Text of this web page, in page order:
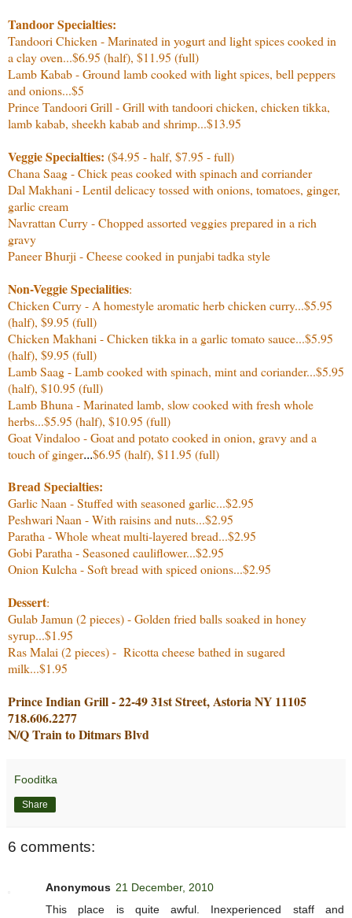
Tandoor Specialties:
Tandoori Chicken - Marinated in yogurt and light spices cooked in
a clay oven...$6.95 (half), $11.95 (full)
Lamb Kabab - Ground lamb cooked with light spices, bell peppers
and onions...$5
Prince Tandoori Grill - Grill with tandoori chicken, chicken tikka,
lamb kabab, sheekh kabab and shrimp...$13.95
Veggie Specialties: ($4.95 - half, $7.95 - full)
Chana Saag - Chick peas cooked with spinach and corriander
Dal Makhani - Lentil delicacy tossed with onions, tomatoes, ginger,
garlic cream
Navrattan Curry - Chopped assorted veggies prepared in a rich
gravy
Paneer Bhurji - Cheese cooked in punjabi tadka style
Non-Veggie Specialities:
Chicken Curry - A homestyle aromatic herb chicken curry...$5.95
(half), $9.95 (full)
Chicken Makhani - Chicken tikka in a garlic tomato sauce...$5.95
(half), $9.95 (full)
Lamb Saag - Lamb cooked with spinach, mint and coriander...$5.95
(half), $10.95 (full)
Lamb Bhuna - Marinated lamb, slow cooked with fresh whole
herbs...$5.95 (half), $10.95 (full)
Goat Vindaloo - Goat and potato cooked in onion, gravy and a
touch of ginger...$6.95 (half), $11.95 (full)
Bread Specialties:
Garlic Naan - Stuffed with seasoned garlic...$2.95
Peshwari Naan - With raisins and nuts...$2.95
Paratha - Whole wheat multi-layered bread...$2.95
Gobi Paratha - Seasoned cauliflower...$2.95
Onion Kulcha - Soft bread with spiced onions...$2.95
Dessert:
Gulab Jamun (2 pieces) - Golden fried balls soaked in honey
syrup...$1.95
Ras Malai (2 pieces) - Ricotta cheese bathed in sugared
milk...$1.95
Prince Indian Grill - 22-49 31st Street, Astoria NY 11105
718.606.2277
N/Q Train to Ditmars Blvd
Fooditka
Share
6 comments:
Anonymous 21 December, 2010
This place is quite awful. Inexperienced staff and